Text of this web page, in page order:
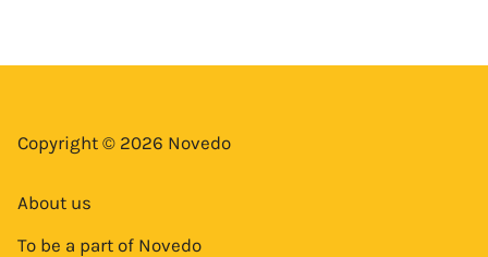
Copyright © 2026 Novedo
About us
To be a part of Novedo